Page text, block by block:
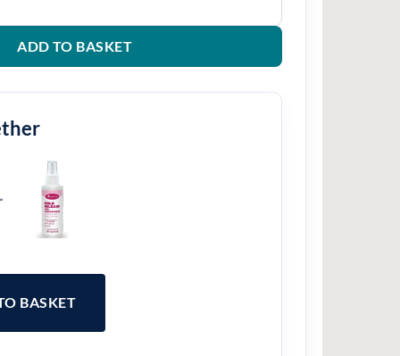
quantity
ADD TO BASKET
BASKET